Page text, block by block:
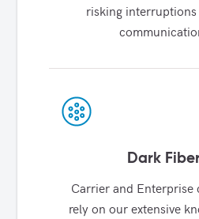
risking
Dark
Carrier and Enterprise
rely on our extensive